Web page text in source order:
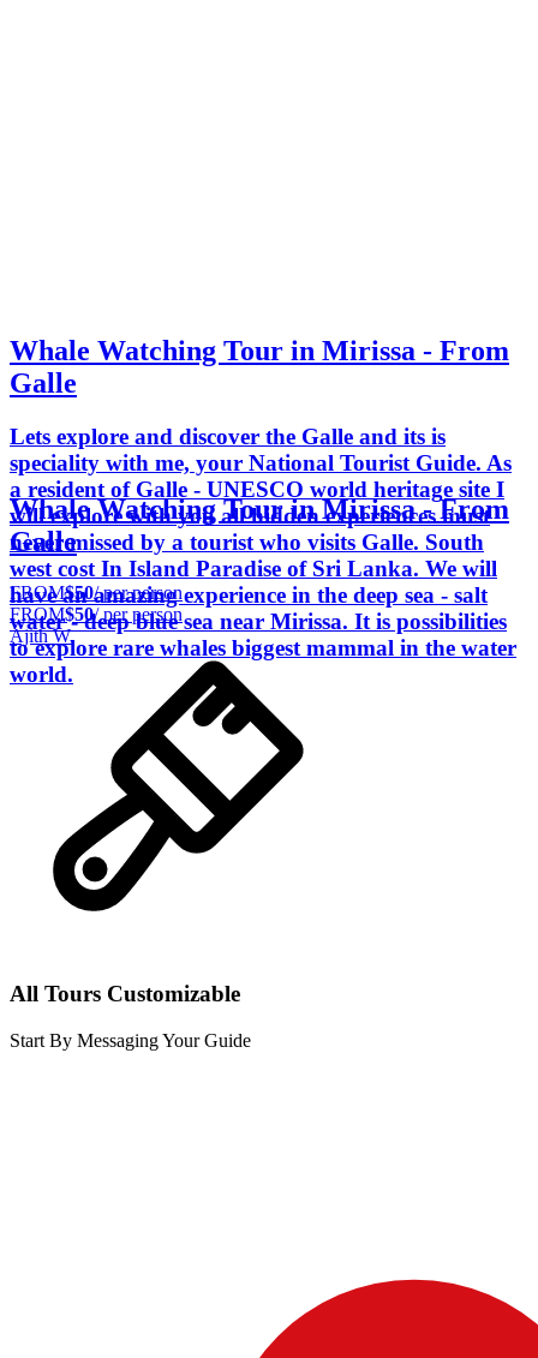
Whale Watching Tour in Mirissa - From
Galle
Lets explore and discover the Galle and its is
speciality with me, your National Tourist Guide. As
a resident of Galle - UNESCO world heritage site I
will explore with you all hidden experiences must
never missed by a tourist who visits Galle. South
west cost In Island Paradise of Sri Lanka. We will
have an amazing experience in the deep sea - salt
water - deep blue sea near Mirissa. It is possibilities
to explore rare whales biggest mammal in the water
world.
Whale Watching Tour in Mirissa - From
Galle
FROM$50/ per person
FROM$50/ per person
Ajith W.
All Tours Customizable
Start By Messaging Your Guide